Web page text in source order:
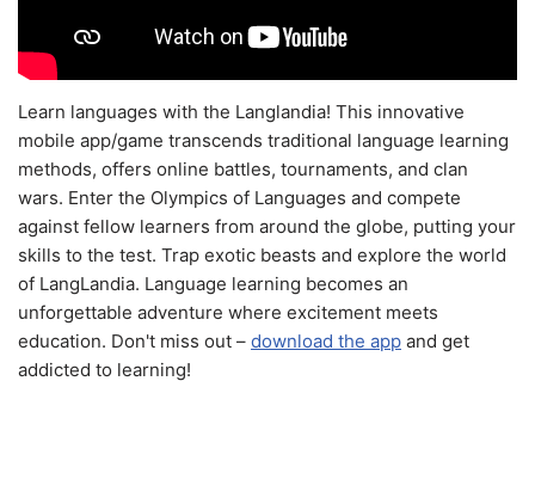
Learn languages with the Langlandia! This innovative
mobile app/game transcends traditional language learning
methods, offers online battles, tournaments, and clan
wars. Enter the Olympics of Languages and compete
against fellow learners from around the globe, putting your
skills to the test. Trap exotic beasts and explore the world
of LangLandia. Language learning becomes an
unforgettable adventure where excitement meets
education. Don't miss out – download the app and get
addicted to learning!